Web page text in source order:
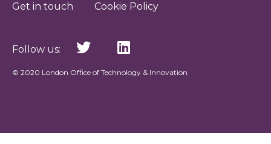
Get in touch Cookie Policy
Follow us:
© 2020 London Office of Technology & Innovation